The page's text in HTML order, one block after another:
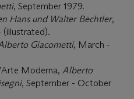
, September 1979.
Hans und Walter Bechtler,
Giacometti, March -
Moderna, Alberto
, September - October